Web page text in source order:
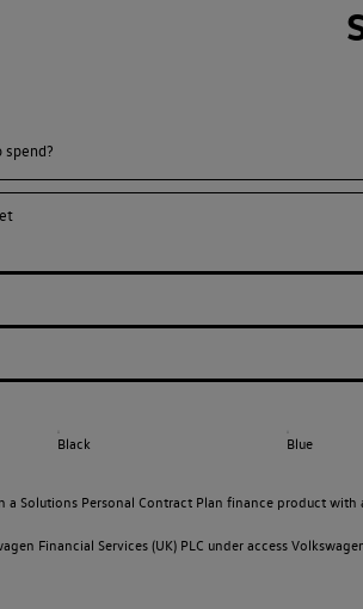
spend?
Black Blue
a Solutions Personal Contract Plan finance product
Financial Services (UK) PLC under access